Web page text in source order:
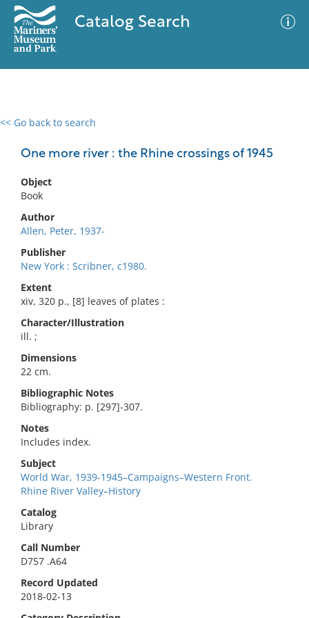
Catalog Search
<< Go back to search
One more river : the Rhine crossings of 1945
Object
Book
Author
Allen, Peter, 1937-
Publisher
New York : Scribner, c1980.
Extent
xiv, 320 p., [8] leaves of plates :
Character/Illustration
ill. ;
Dimensions
22 cm.
Bibliographic Notes
Bibliography: p. [297]-307.
Notes
Includes index.
Subject
World War, 1939-1945–Campaigns–Western Front.
Rhine River Valley–History
Catalog
Library
Call Number
D757 .A64
Record Updated
2018-02-13
0 results